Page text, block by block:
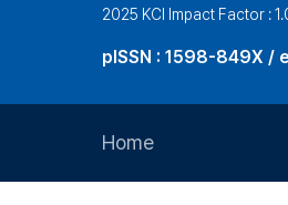
2025 KCI Impact Factor :
pISSN : 1598-849X /
Home